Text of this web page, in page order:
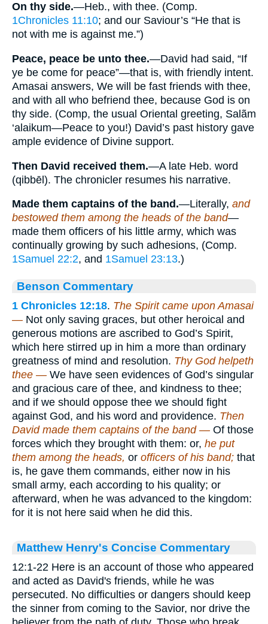
On thy side.—Heb., with thee. (Comp.
1Chronicles 11:10; and our Saviour’s “He that is
not with me is against me.”)
Peace, peace be unto thee.—David had said, “If
ye be come for peace”—that is, with friendly intent.
Amasai answers, We will be fast friends with thee,
and with all who befriend thee, because God is on
thy side. (Comp, the usual Oriental greeting, Salãm
‘alaikum—Peace to you!) David’s past history gave
ample evidence of Divine support.
Then David received them.—A late Heb. word
(qibbēl). The chronicler resumes his narrative.
Made them captains of the band.—Literally, and
bestowed them among the heads of the band—
made them officers of his little army, which was
continually growing by such adhesions, (Comp.
1Samuel 22:2, and 1Samuel 23:13.)
Benson Commentary
1 Chronicles 12:18. The Spirit came upon Amasai
— Not only saving graces, but other heroical and
generous motions are ascribed to God’s Spirit,
which here stirred up in him a more than ordinary
greatness of mind and resolution. Thy God helpeth
thee — We have seen evidences of God’s singular
and gracious care of thee, and kindness to thee;
and if we should oppose thee we should fight
against God, and his word and providence. Then
David made them captains of the band — Of those
forces which they brought with them: or, he put
them among the heads, or officers of his band; that
is, he gave them commands, either now in his
small army, each according to his quality; or
afterward, when he was advanced to the kingdom:
for it is not here said when he did this.
Matthew Henry's Concise Commentary
12:1-22 Here is an account of those who appeared
and acted as David's friends, while he was
persecuted. No difficulties or dangers should keep
the sinner from coming to the Savior, nor drive the